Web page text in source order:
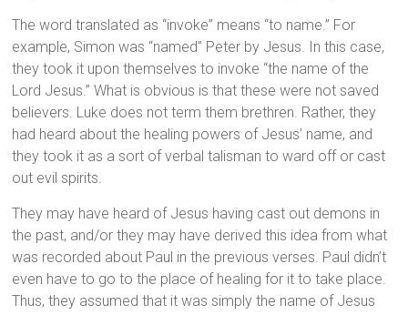
The word translated as “invoke” means “to name.” For
example, Simon was “named” Peter by Jesus. In this case,
they took it upon themselves to invoke “the name of the
Lord Jesus.” What is obvious is that these were not saved
believers. Luke does not term them brethren. Rather, they
had heard about the healing powers of Jesus’ name, and
they took it as a sort of verbal talisman to ward off or cast
out evil spirits.
They may have heard of Jesus having cast out demons in
the past, and/or they may have derived this idea from what
was recorded about Paul in the previous verses. Paul didn’t
even have to go to the place of healing for it to take place.
Thus, they assumed that it was simply the name of Jesus